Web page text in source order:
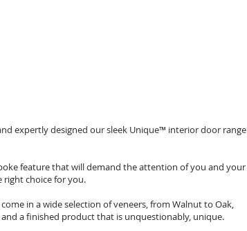
expertly designed our sleek Unique™ interior door range
feature that will demand the attention of you and your
right choice for you.
in a wide selection of veneers, from Walnut to Oak,
a finished product that is unquestionably, unique.